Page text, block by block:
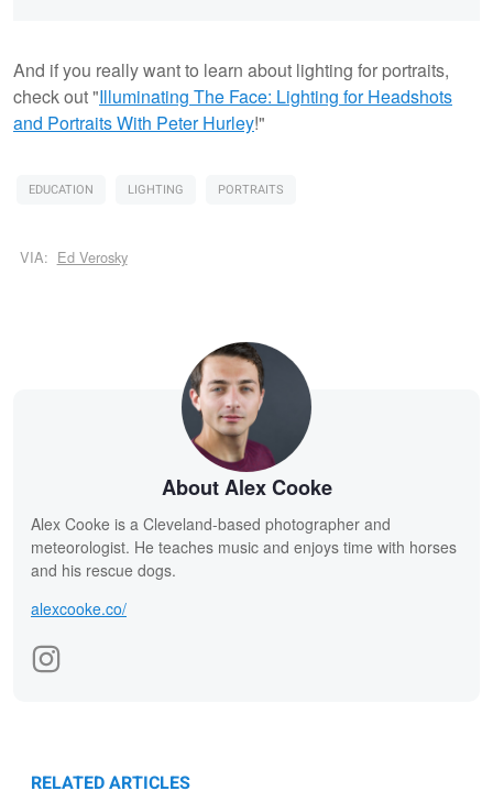
And if you really want to learn about lighting for portraits,
check out "Illuminating The Face: Lighting for Headshots
and Portraits With Peter Hurley!"
EDUCATION LIGHTING PORTRAITS
VIA: Ed Verosky
About Alex Cooke
Alex Cooke is a Cleveland-based photographer and
meteorologist. He teaches music and enjoys time with horses
and his rescue dogs.
alexcooke.co/
RELATED ARTICLES